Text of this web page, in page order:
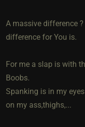
A massive difference
difference for You is.
For me a slap is with
Boobs.
Spanking is in my
on my ass,thighs,...